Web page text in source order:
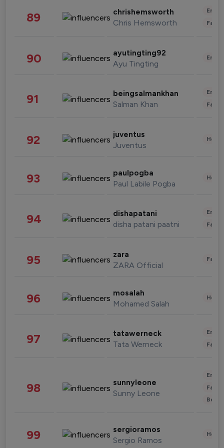
89 chrishemsworth
Chris Hemsworth
90 ayutingting92
Ayu Tingting
91 beingsalmankhan
Salman Khan
92 juventus
Juventus
93 paulpogba
Paul Labile Pogba
94 dishapatani
disha patani paatni
95 zara
ZARA Official
96 mosalah
Mohamed Salah
97 tatawerneck
Tata Werneck
98 sunnyleone
Sunny Leone
99 sergioramos
Sergio Ramos